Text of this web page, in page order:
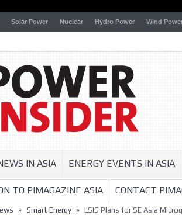
Solar Power Nuclear Hydro Power Wind
IN ASIA ENERGY EVENTS IN ASIA
TO PIMAGAZINE ASIA CONTACT
» Smart Energy » LSIS Plans for SE Asia